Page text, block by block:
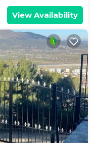
View Availability